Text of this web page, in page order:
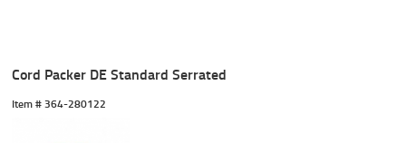
Cord Packer DE Standard Serrated
Item # 364-280122